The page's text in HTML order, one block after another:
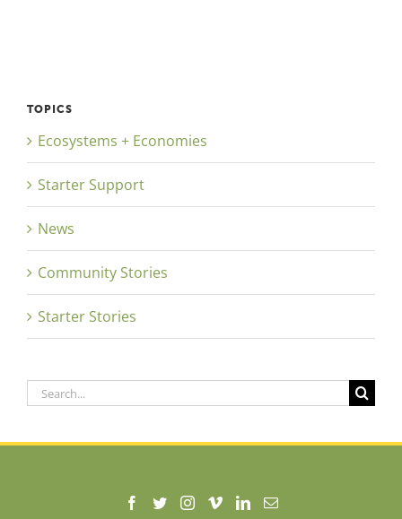
TOPICS
Ecosystems + Economies
Starter Support
News
Community Stories
Starter Stories
Search